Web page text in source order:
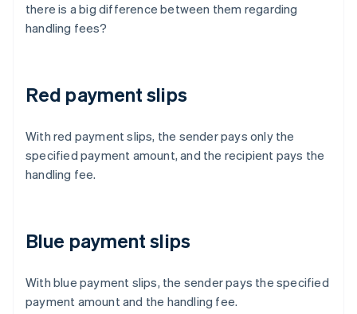
there is a big difference between them regarding
handling fees?
Red payment slips
With red payment slips, the sender pays only the
specified payment amount, and the recipient pays the
handling fee.
Blue payment slips
With blue payment slips, the sender pays the specified
payment amount and the handling fee.